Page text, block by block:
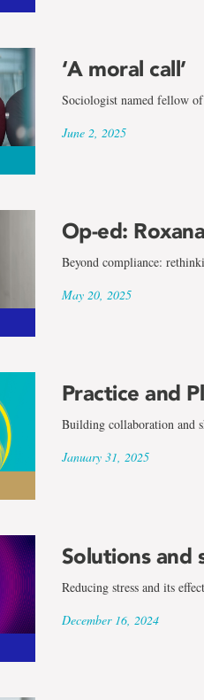
‘A moral call’
Sociologist named fellow
June 2, 2025
Op-ed:
Beyond compliance:
May 20, 2025
Practice and
Building collaboration and
January 31, 2025
Solutions and
Reducing stress and its
December 16, 2024